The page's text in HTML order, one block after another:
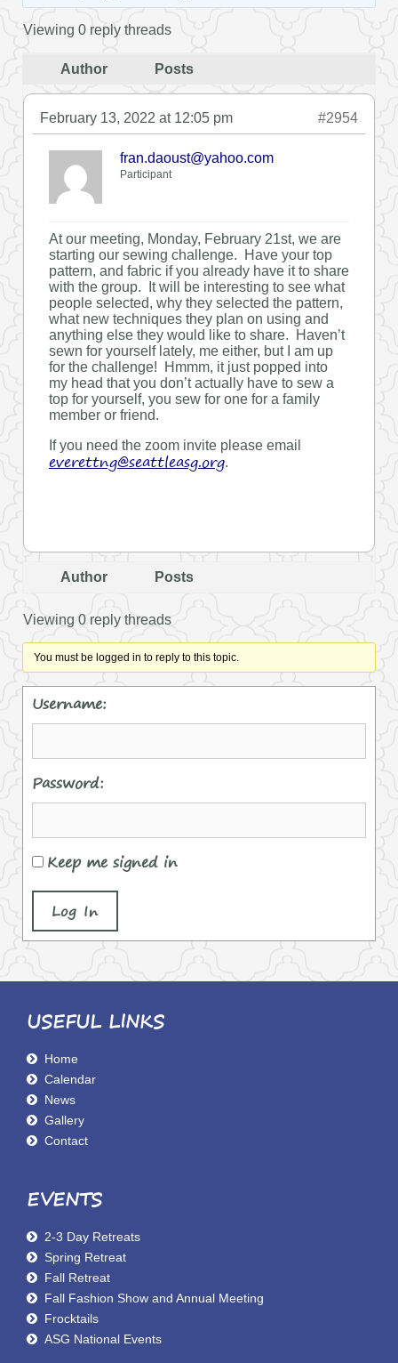
Viewing 0 reply threads
Author Posts
February 13, 2022 at 12:05 pm #2954
fran.daoust@yahoo.com
Participant
At our meeting, Monday, February 21st, we are
starting our sewing challenge. Have your top
pattern, and fabric if you already have it to share
with the group. It will be interesting to see what
people selected, why they selected the pattern,
what new techniques they plan on using and
anything else they would like to share. Haven’t
sewn for yourself lately, me either, but I am up
for the challenge! Hmmm, it just popped into
my head that you don’t actually have to sew a
top for yourself, you sew for one for a family
member or friend.
If you need the zoom invite please email
everettng@seattleasg.org.
Author Posts
Viewing 0 reply threads
You must be logged in to reply to this topic.
Username:
Password:
Keep me signed in
Log In
USEFUL LINKS
Home
Calendar
News
Gallery
Contact
EVENTS
2-3 Day Retreats
Spring Retreat
Fall Retreat
Fall Fashion Show and Annual Meeting
Frocktails
ASG National Events